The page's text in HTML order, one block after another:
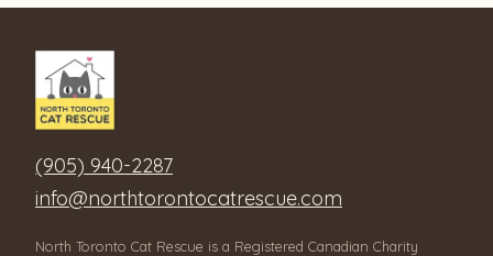
(905) 940-2287
info@northtorontocatrescue.com
North Toronto Cat Rescue is a Registered Canadian Charity